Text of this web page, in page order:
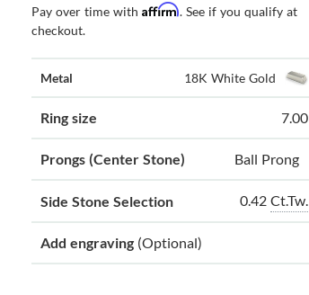
Pay over time withAffirm. See if you qualify at
checkout.
Metal 18K White Gold
Ring size 7.00
Prongs (Center Stone) Ball Prong
Side Stone Selection 0.42 Ct.Tw.
Add engraving (Optional)